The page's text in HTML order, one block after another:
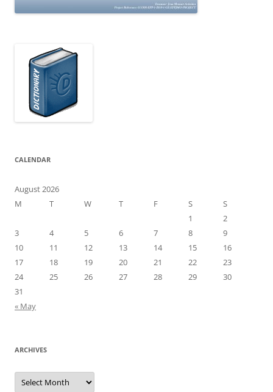
CALENDAR
August 2026
M
T W T F S
S
1
2
3
4 5 6 7 8
9
10
11 12 13 14 15
16
17
18 19 20 21 22
23
24
25 26 27 28 29
30
31
« May
ARCHIVES
Archives